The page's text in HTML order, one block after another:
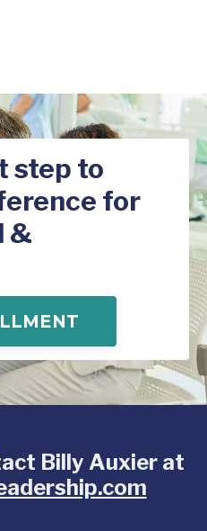
step to
for
&
Billy Auxier at